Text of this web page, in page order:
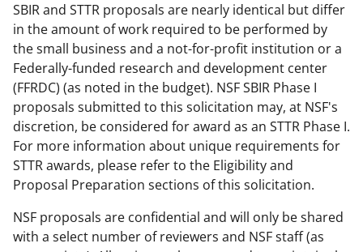
SBIR and STTR proposals are nearly identical but differ
in the amount of work required to be performed by
the small business and a not-for-profit institution or a
Federally-funded research and development center
(FFRDC) (as noted in the budget). NSF SBIR Phase I
proposals submitted to this solicitation may, at NSF's
discretion, be considered for award as an STTR Phase I.
For more information about unique requirements for
STTR awards, please refer to the Eligibility and
Proposal Preparation sections of this solicitation.
NSF proposals are confidential and will only be shared
with a select number of reviewers and NSF staff (as